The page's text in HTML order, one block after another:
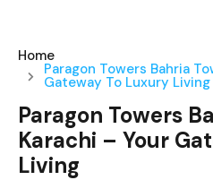
Home
Paragon Towers Bahria
Gateway To Luxury Living
Paragon Towers
Karachi – Your
Living